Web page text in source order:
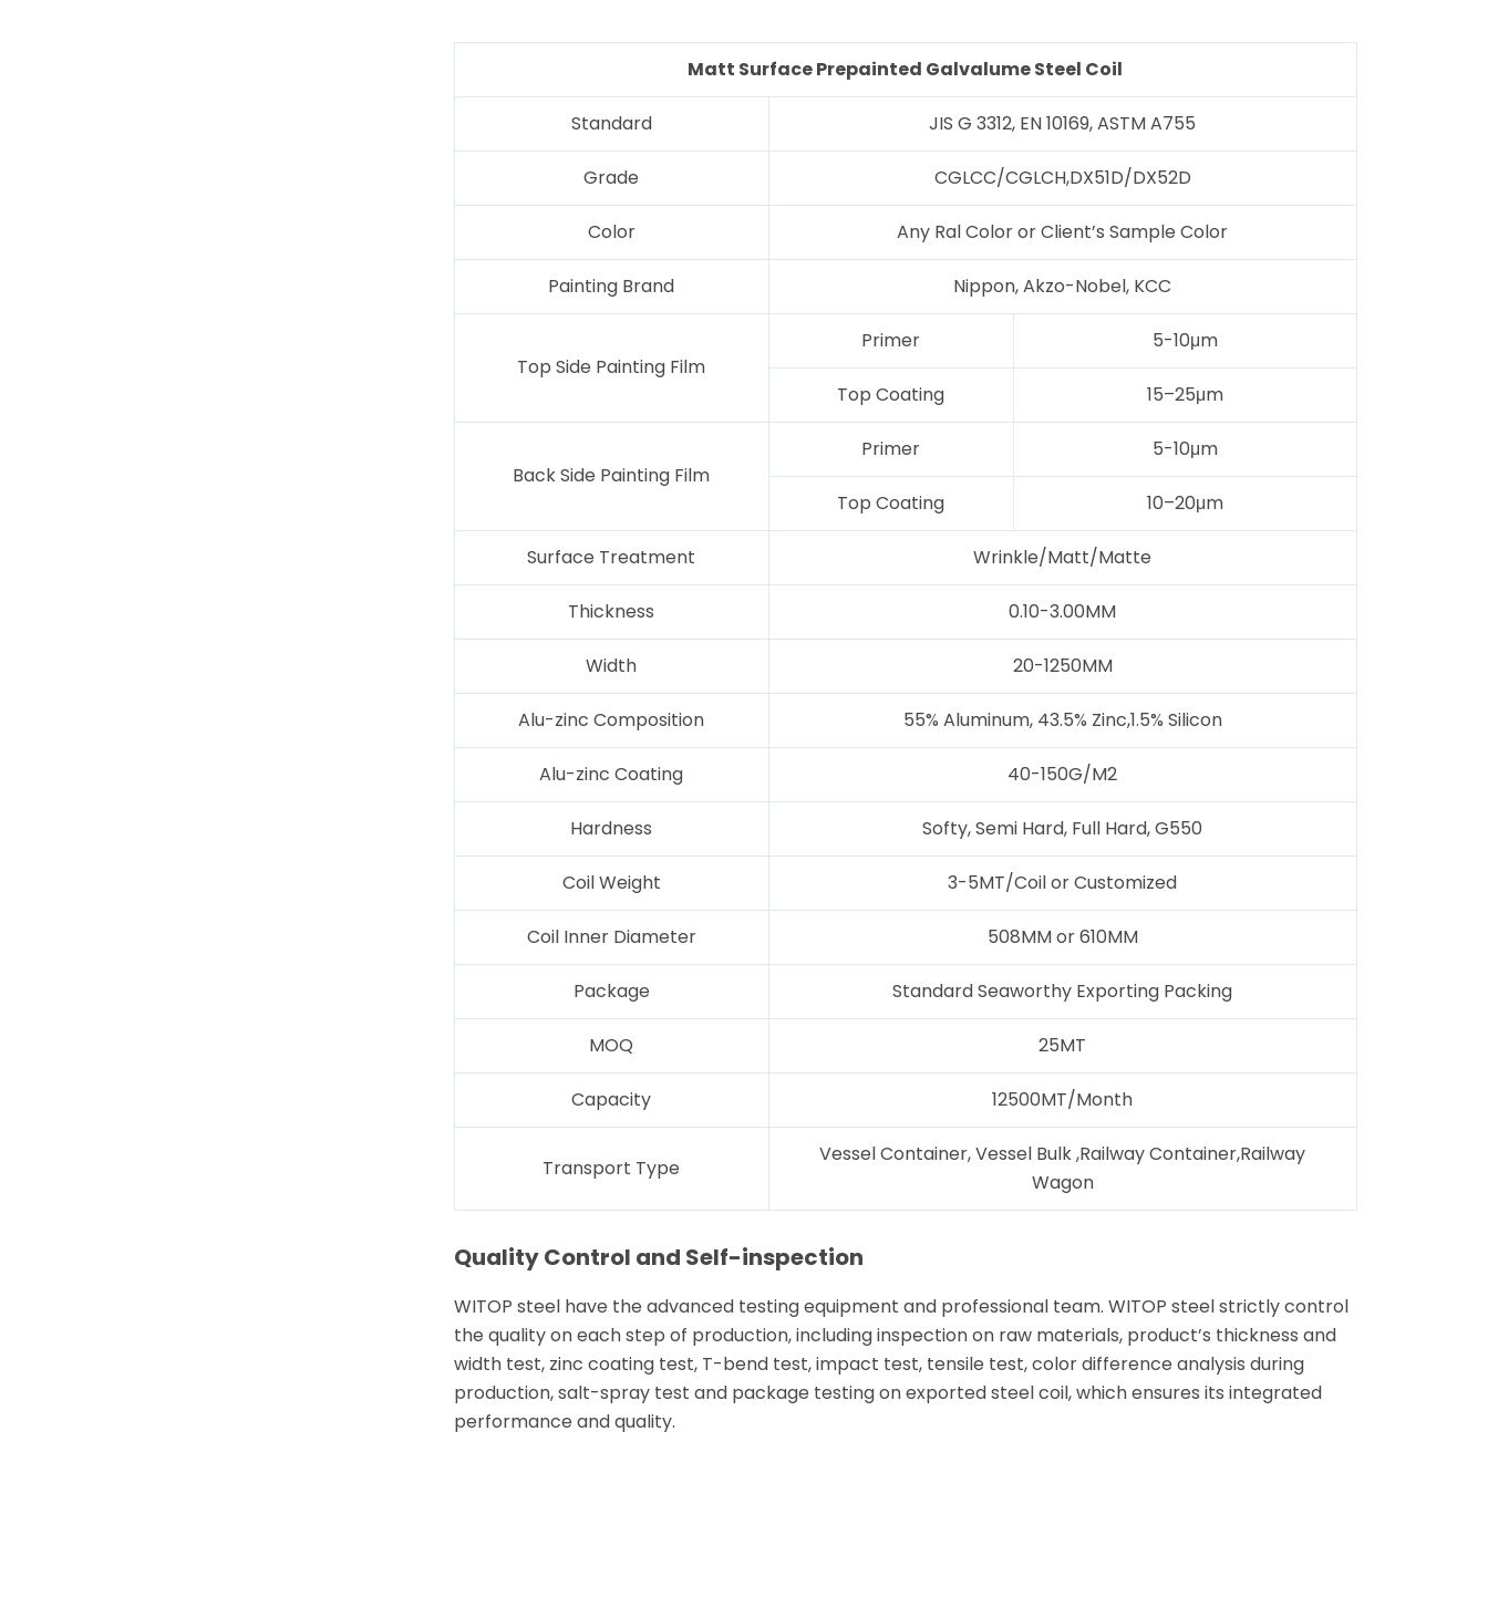
Matt SurfacePrepainted GalvalumeSteel Coil
Standard JIS G 3312, EN 10169, ASTM A755
Grade CGLCC/CGLCH,DX51D/DX52D
Color Any Ral Color or Client’s Sample Color
Painting Brand Nippon, Akzo-Nobel, KCC
Top Side Painting Film
Primer 5-10μm
Top Coating 15–25μm
Back Side Painting Film
Primer 5-10μm
Top Coating 10–20μm
Surface Treatment Wrinkle/Matt/Matte
Thickness 0.10-3.00MM
Width 20-1250MM
Alu-zinc Composition 55% Aluminum, 43.5% Zinc,1.5% Silicon
Alu-zinc Coating 40-150G/M2
Hardness Softy, Semi Hard, Full Hard, G550
Coil Weight 3-5MT/Coil or Customized
Coil Inner Diameter 508MM or 610MM
Package Standard Seaworthy Exporting Packing
MOQ 25MT
Capacity 12500MT/Month
Transport Type
Vessel Container, Vessel Bulk ,Railway Container,Railway
Wagon
Quality Control and Self-inspection
WITOP steel have the advanced testing equipment and professional team. WITOP steel strictly control
the quality on each step of production, including inspection on raw materials, product’s thickness and
width test, zinc coating test, T-bend test, impact test, tensile test, color difference analysis during
production, salt-spray test and package testing on exported steel coil, which ensures its integrated
performance and quality.